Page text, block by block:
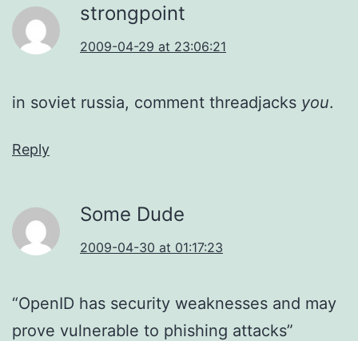
strongpoint
2009-04-29 at 23:06:21
in soviet russia, comment threadjacks you.
Reply
Some Dude
2009-04-30 at 01:17:23
“OpenID has security weaknesses and may
prove vulnerable to phishing attacks”